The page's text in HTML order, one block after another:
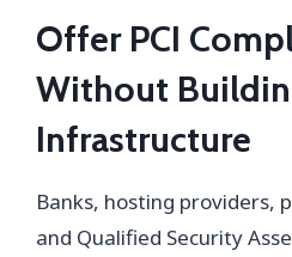
Offer PCI
Without
Infrastructure
Banks, hosting providers,
and Qualified Security